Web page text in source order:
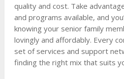
quality and cost. Take
and programs available, and
knowing your senior family
lovingly and affordably. Every
set of services and support
finding the right mix that suits